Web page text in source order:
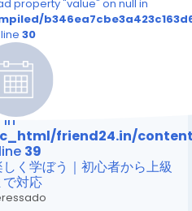
property "value" on null in
30
friend24.in/content/
39
property "value" on null
in
friend24.in/
39
く学ぼう｜初心者から上級
対応